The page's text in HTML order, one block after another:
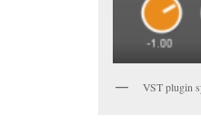
VST plugin